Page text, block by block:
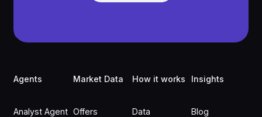
Agents
Analyst Agent
Market Data
Offers
How it works
Data
Insights
Blog